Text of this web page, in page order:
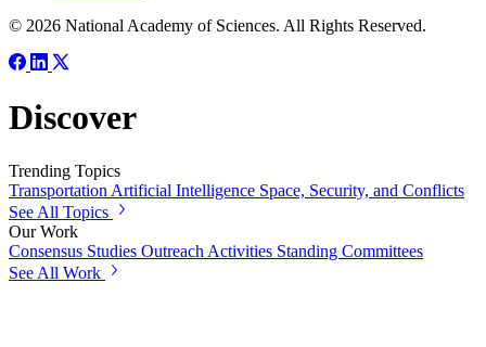
© 2026 National Academy of Sciences. All Rights Reserved.
Discover
Trending Topics
Transportation Artificial Intelligence Space, Security, and Conflicts
See All Topics
Our Work
Consensus Studies Outreach Activities Standing Committees
See All Work